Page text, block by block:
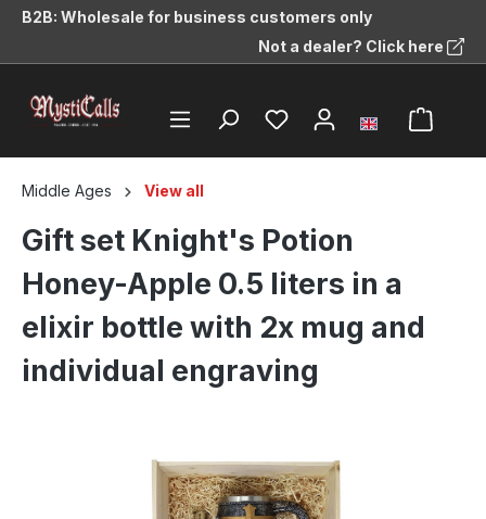
content
B2B: Wholesale for business customers only
Not a dealer? Click here
Middle Ages View all
Gift set Knight's Potion
Honey-Apple 0.5 liters in a
elixir bottle with 2x mug and
individual engraving
Skip image gallery